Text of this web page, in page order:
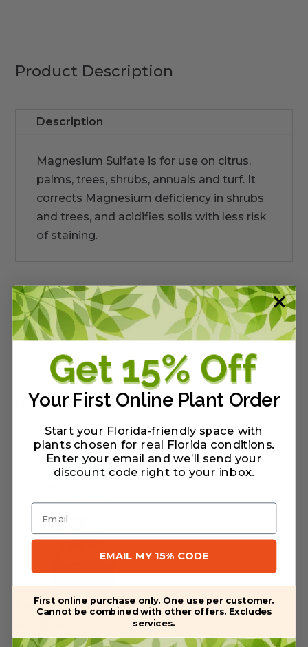
Product Description
Description
Magnesium Sulfate is for use on citrus,
palms, trees, shrubs, annuals and turf. It
corrects Magnesium deficiency in shrubs
and trees, and acidifies soils with less risk
of staining.
Warranty/Watering Guide
Delivery guide
Related Products
Espoma Soil
Your First Online Plant Order
Start your Florida-friendly space with
plants chosen for real Florida conditions.
Enter your email and we’ll send your
discount code right to your inbox.
Email
EMAIL MY 15% CODE
First online purchase only. One use per customer.
Cannot be combined with other offers. Excludes
services.